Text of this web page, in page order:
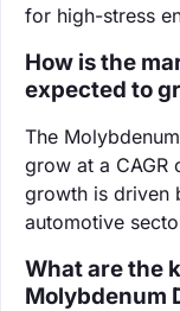
for high-stress
How is the
expected to
The
grow at a
growth is driven
automotive
What are the
Molybdenum